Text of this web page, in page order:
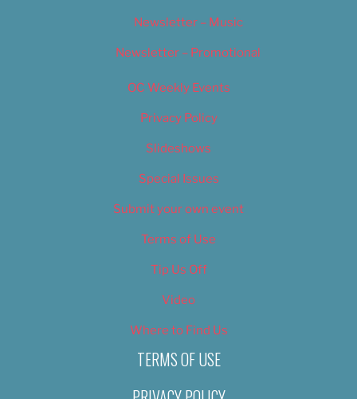
Newsletter – Music
Newsletter – Promotional
OC Weekly Events
Privacy Policy
Slideshows
Special Issues
Submit your own event
Terms of Use
Tip Us Off
Video
Where to Find Us
TERMS OF USE